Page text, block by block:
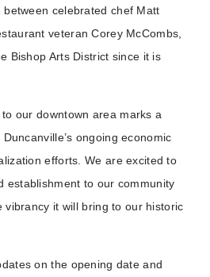
celebrated chef Matt
veteran Corey McCombs,
Bishop Arts District since it is
our downtown area marks a
ongoing economic
efforts. We are excited to
establishment to our community
vibrancy it will bring to our historic
on the opening date and